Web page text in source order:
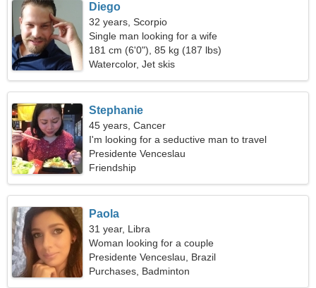
Diego
32 years, Scorpio
Single man looking for a wife
181 cm (6'0"), 85 kg (187 lbs)
Watercolor, Jet skis
Stephanie
45 years, Cancer
I'm looking for a seductive man to travel
Presidente Venceslau
Friendship
Paola
31 year, Libra
Woman looking for a couple
Presidente Venceslau, Brazil
Purchases, Badminton